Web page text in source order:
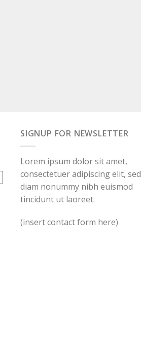
SIGNUP FOR NEWSLETTER
Lorem ipsum dolor sit amet,
consectetuer adipiscing elit, sed
diam nonummy nibh euismod
tincidunt ut laoreet.
(insert contact form here)